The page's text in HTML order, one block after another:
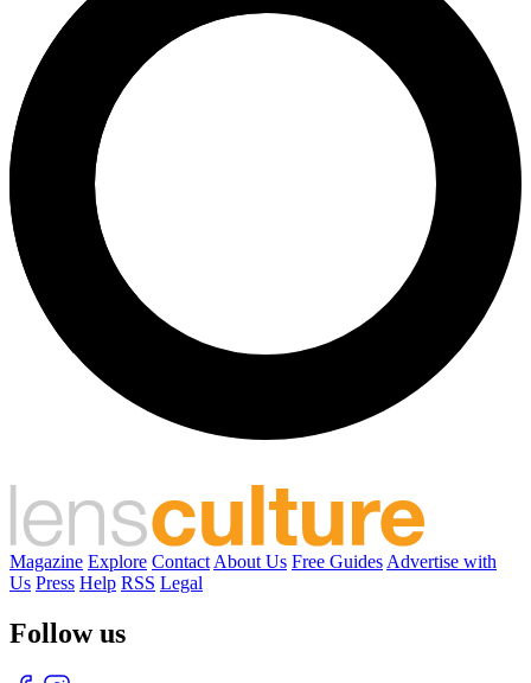
Magazine Explore Contact About Us Free Guides Advertise with
Us Press Help RSS Legal
Follow us